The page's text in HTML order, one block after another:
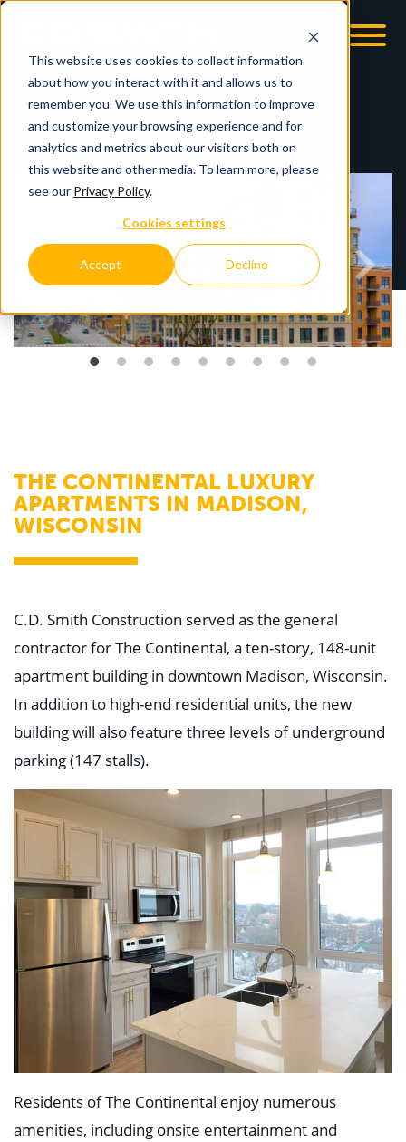
This website uses cookies to collect information
about how you interact with it and allows us to
remember you. We use this information to improve
and customize your browsing experience and for
analytics and metrics about our visitors both on
this website and other media. To learn more, please
see our Privacy Policy.
Cookies settings
Accept Decline
Our History
Safety
K-12 Referendum Services
Mass Timber Construction
Prefabrication
Restoration. Renovation. Reconstruction.
Virtual Design and Construction
Self-Perform Services
Project Plus
Arts + Entertainment
Education
Healthcare
Housing
Industrial
Food + Beverage
Mixed-Use + Retail
BLOG
EMPLOYMENT OPPS
THE CONTINENTAL LUXURY
APARTMENTS IN MADISON,
WISCONSIN
C.D. Smith Construction served as the general
contractor for The Continental, a ten-story, 148-unit
apartment building in downtown Madison, Wisconsin.
In addition to high-end residential units, the new
building will also feature three levels of underground
parking (147 stalls).
Residents of The Continental enjoy numerous
amenities, including onsite entertainment and